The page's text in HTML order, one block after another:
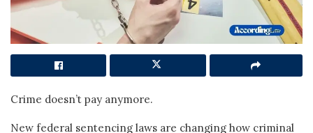
Crime doesn’t pay anymore.
New federal sentencing laws are changing how criminal